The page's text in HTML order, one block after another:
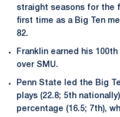
straight seasons for the
first time as a Big Ten
82.
Franklin earned his
over SMU.
Penn State led the Big
plays (22.8; 5th
percentage (16.5; 7th),